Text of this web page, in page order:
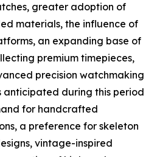
greater adoption of
materials, the influence of
an expanding base of
premium timepieces,
precision watchmaking
anticipated during this period
for handcrafted
a preference for skeleton
vintage-inspired